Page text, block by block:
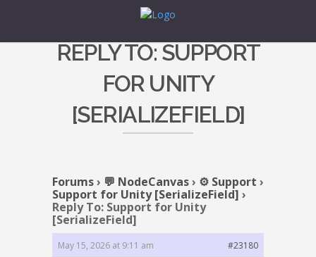
REPLY TO: SUPPORT
FOR UNITY
[SERIALIZEFIELD]
Forums› 💬 NodeCanvas› ⚙️ Support ›
Support for Unity [SerializeField] ›
Reply To: Support for Unity
[SerializeField]
May 15, 2026 at 9:11 am
#23180